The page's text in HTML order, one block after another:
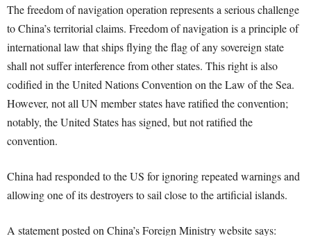
The freedom of navigation operation represents a serious challenge
to China’s territorial claims. Freedom of navigation is a principle of
international law that ships flying the flag of any sovereign state
shall not suffer interference from other states. This right is also
codified in the United Nations Convention on the Law of the Sea.
However, not all UN member states have ratified the convention;
notably, the United States has signed, but not ratified the
convention.
China had responded to the US for ignoring repeated warnings and
allowing one of its destroyers to sail close to the artificial islands.
A statement posted on China’s Foreign Ministry website says: